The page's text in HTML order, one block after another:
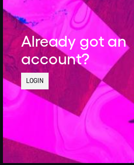
Already got an
account?
LOGIN